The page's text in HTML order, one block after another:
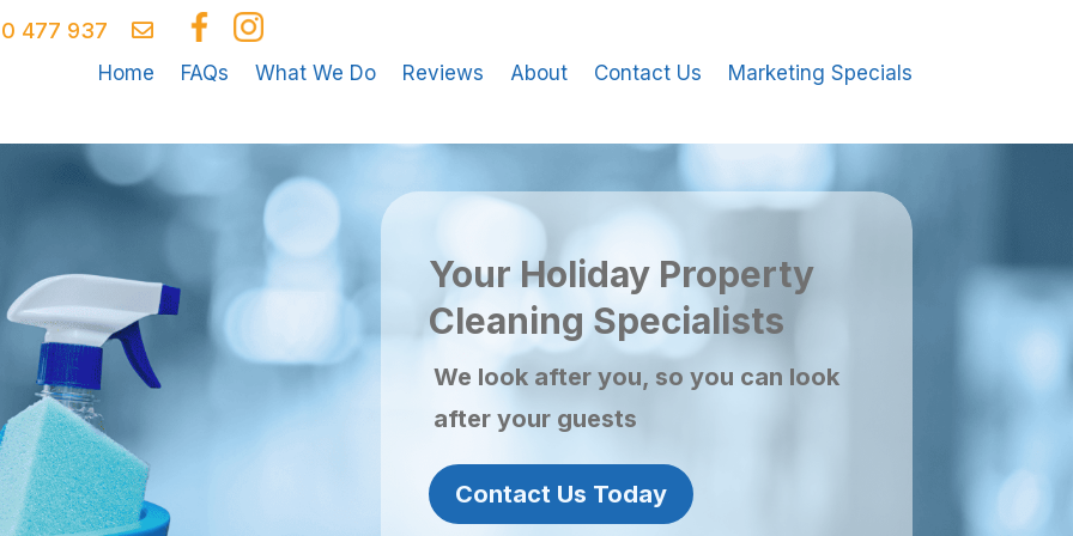
477 937
Home FAQs What We Do Reviews About Contact Us Marketing Specials
Your Holiday Property
Cleaning Specialists
We look after you, so you can look
after your guests
Contact Us Today